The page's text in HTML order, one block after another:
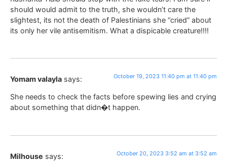
should would admit to the truth, she wouldn’t care the
slightest, its not the death of Palestinians she “cried” about
its only her vile antisemitism. What a dispicable creature!!!!
Yomam valayla says: October 19, 2023 11:40 pm at 11:40 pm
She needs to check the facts before spewing lies and crying
about something that didn�t happen.
Milhouse says: October 20, 2023 3:52 am at 3:52 am